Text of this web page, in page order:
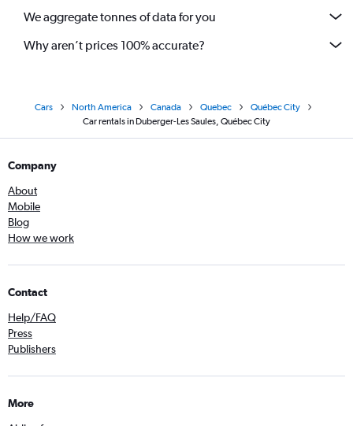
We aggregate tonnes of data for you
Why aren’t prices 100% accurate?
Cars North America Canada Quebec
Québec City
Car rentals in Duberger-Les Saules, Québec City
Company
About
Mobile
Blog
How we work
Contact
Help/FAQ
Press
Publishers
More